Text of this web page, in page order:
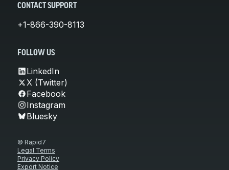
CONTACT SUPPORT
+1-866-390-8113
FOLLOW US
LinkedIn
X (Twitter)
Facebook
Instagram
Bluesky
© Rapid7
Legal Terms
Privacy Policy
Export Notice